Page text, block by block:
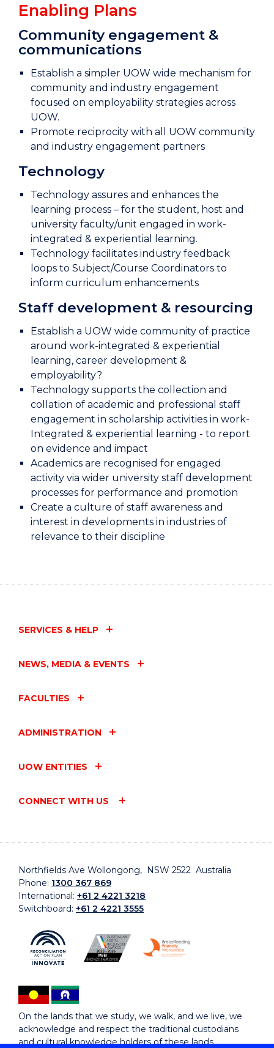
Enabling Plans
Community engagement &
communications
Establish a simpler UOW wide mechanism for
community and industry engagement
focused on employability strategies across
UOW.
Promote reciprocity with all UOW community
and industry engagement partners
Technology
Technology assures and enhances the
learning process – for the student, host and
university faculty/unit engaged in work-
integrated & experiential learning.
Technology facilitates industry feedback
loops to Subject/Course Coordinators to
inform curriculum enhancements
Staff development & resourcing
Establish a UOW wide community of practice
around work-integrated & experiential
learning, career development &
employability?
Technology supports the collection and
collation of academic and professional staff
engagement in scholarship activities in work-
Integrated & experiential learning - to report
on evidence and impact
Academics are recognised for engaged
activity via wider university staff development
processes for performance and promotion
Create a culture of staff awareness and
interest in developments in industries of
relevance to their discipline
SERVICES & HELP
NEWS, MEDIA & EVENTS
FACULTIES
ADMINISTRATION
UOW ENTITIES
CONNECT WITH US
Northfields Ave Wollongong, NSW 2522 Australia
Phone: 1300 367 869
International: +61 2 4221 3218
Switchboard: +61 2 4221 3555
On the lands that we study, we walk, and we live, we
acknowledge and respect the traditional custodians
and cultural knowledge holders of these lands.